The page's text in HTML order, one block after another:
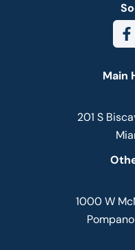
Main
201 S
1000 W